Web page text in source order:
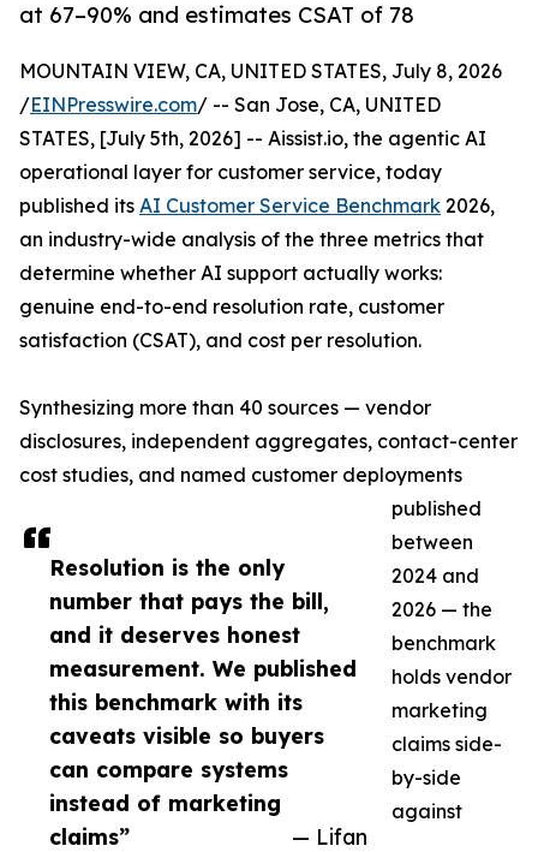
at 67–90% and estimates CSAT of 78
Resolution is the only
number that pays the bill,
and it deserves honest
measurement. We published
this benchmark with its
caveats visible so buyers
can compare systems
instead of marketing
claims”
— Lifan
MOUNTAIN VIEW, CA, UNITED STATES, July 8, 2026
/EINPresswire.com/ -- San Jose, CA, UNITED
STATES, [July 5th, 2026] -- Aissist.io, the agentic AI
operational layer for customer service, today
published its AI Customer Service Benchmark 2026,
an industry-wide analysis of the three metrics that
determine whether AI support actually works:
genuine end-to-end resolution rate, customer
satisfaction (CSAT), and cost per resolution.
Synthesizing more than 40 sources — vendor
disclosures, independent aggregates, contact-center
cost studies, and named customer deployments
published
between
2024 and
2026 — the
benchmark
holds vendor
marketing
claims side-
by-side
against